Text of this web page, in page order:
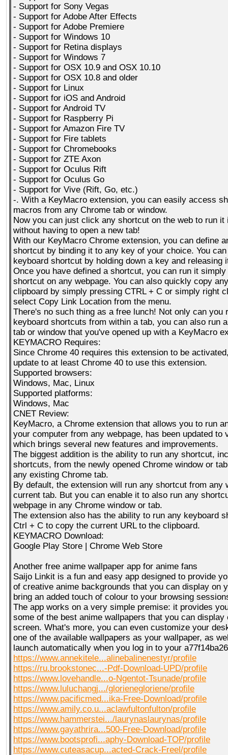
- Support for Sony Vegas
- Support for Adobe After Effects
- Support for Adobe Premiere
- Support for Windows 10
- Support for Retina displays
- Support for Windows 7
- Support for OSX 10.9 and OSX 10.10
- Support for OSX 10.8 and older
- Support for Linux
- Support for iOS and Android
- Support for Android TV
- Support for Raspberry Pi
- Support for Amazon Fire TV
- Support for Fire tablets
- Support for Chromebooks
- Support for ZTE Axon
- Support for Oculus Rift
- Support for Oculus Go
- Support for Vive (Rift, Go, etc.)
-. With a KeyMacro extension, you can easily access
macros from any Chrome tab or window.
Now you can just click any shortcut on the web to run it
without having to open a new tab!
With our KeyMacro Chrome extension, you can define
shortcut by binding it to any key of your choice. You
keyboard shortcut by holding down a key and releasing
Once you have defined a shortcut, you can run it
shortcut on any webpage. You can also quickly copy
clipboard by simply pressing CTRL + C or simply right
select Copy Link Location from the menu.
There's no such thing as a free lunch! Not only can you
keyboard shortcuts from within a tab, you can also run
tab or window that you've opened up with a KeyMacro
KEYMACRO Requires:
Since Chrome 40 requires this extension to be
update to at least Chrome 40 to use this extension.
Supported browsers:
Windows, Mac, Linux
Supported platforms:
Windows, Mac
CNET Review:
KeyMacro, a Chrome extension that allows you to run
your computer from any webpage, has been updated to
which brings several new features and improvements.
The biggest addition is the ability to run any shortcut,
shortcuts, from the newly opened Chrome window or
any existing Chrome tab.
By default, the extension will run any shortcut from any
current tab. But you can enable it to also run any
webpage in any Chrome window or tab.
The extension also has the ability to run any keyboard
Ctrl + C to copy the current URL to the clipboard.
KEYMACRO Download:
Google Play Store | Chrome Web Store
Another free anime wallpaper app for anime fans
Saijo Linkit is a fun and easy app designed to provide
of creative anime backgrounds that you can display on
bring an added touch of colour to your browsing
The app works on a very simple premise: it provides
some of the best anime wallpapers that you can display
screen. What's more, you can even customize your
one of the available wallpapers as your wallpaper, as
launch automatically when you log in to your
https://www.annekitele...alinebalinenestyr/profile
https://ru.brookstonec...-Pdf-Download-UPD/profile
https://www.lovehandle...o-Ngentot-Tsunade/profile
https://www.luluchangj.../glorienegloriene/profile
https://www.pacificmed...ika-Free-Download/profile
https://www.amily.co.u...aclawfultonfulton/profile
https://www.hammerstei.../laurynaslaurynas/profile
https://www.gayathrira...500-Free-Download/profile
https://www.bootsprofi...aphy-Download-TOP/profile
https://www.cuteasacup...acted-Crack-Freel/profile